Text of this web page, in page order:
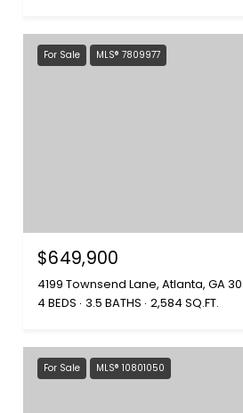
For Sale MLS® 7809977
$649,900
4199 Townsend Lane, Atlanta, GA
4 BEDS 3.5 BATHS 2,584 SQ.FT.
For Sale MLS® 10801050